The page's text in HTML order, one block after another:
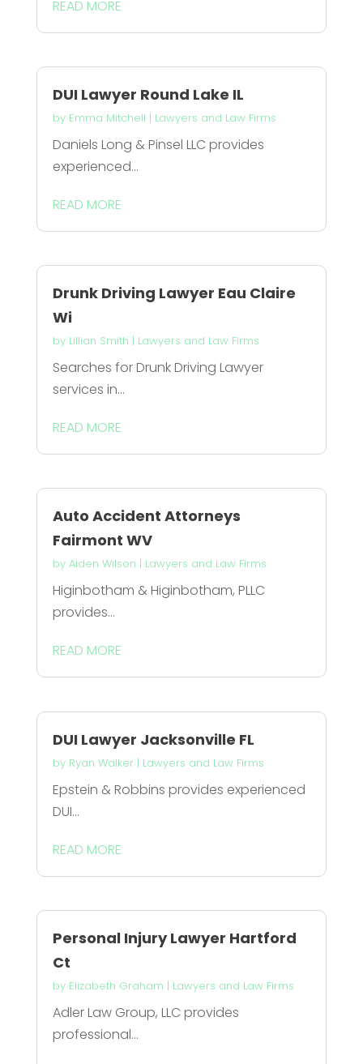
READ MORE
DUI Lawyer Round Lake IL
by Emma Mitchell | Lawyers and Law Firms
Daniels Long & Pinsel LLC provides
experienced...
READ MORE
Drunk Driving Lawyer Eau Claire
Wi
by Lillian Smith | Lawyers and Law Firms
Searches for Drunk Driving Lawyer
services in...
READ MORE
Auto Accident Attorneys
Fairmont WV
by Aiden Wilson | Lawyers and Law Firms
Higinbotham & Higinbotham, PLLC
provides...
READ MORE
DUI Lawyer Jacksonville FL
by Ryan Walker| Lawyers and Law Firms
Epstein & Robbins provides experienced
DUI...
READ MORE
Personal Injury Lawyer Hartford
Ct
by Elizabeth Graham | Lawyers and Law Firms
Adler Law Group, LLC provides
professional...